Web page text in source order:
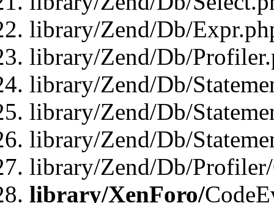
library/Zend/Db/
library/Zend/Db/
library/Zend/Db/
library/Zend/Db/
library/Zend/Db/
library/Zend/Db/
library/XenForo/